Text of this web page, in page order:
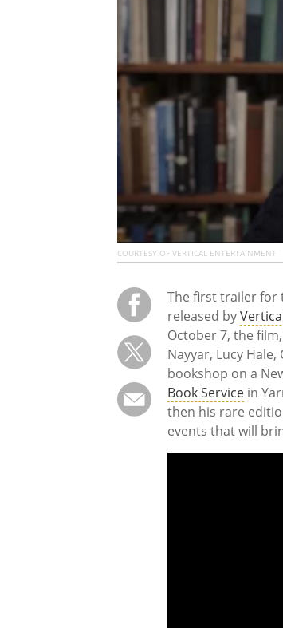
COURTESY OF VERTICAL ENTERTAINMENT
The first trailer
released by
October 7, the
Nayyar, Lucy
bookshop on a
Book Service in
then his rare
events that will